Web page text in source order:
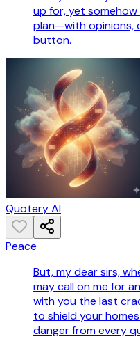
up for, yet somehow
plan—with opinions,
button.
Quotery AI
Peace
But, my dear sirs,
may call on me for
with you the last
to shield your
danger from every